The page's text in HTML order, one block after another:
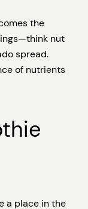
the
nut
spread.
of nutrients
a place in the